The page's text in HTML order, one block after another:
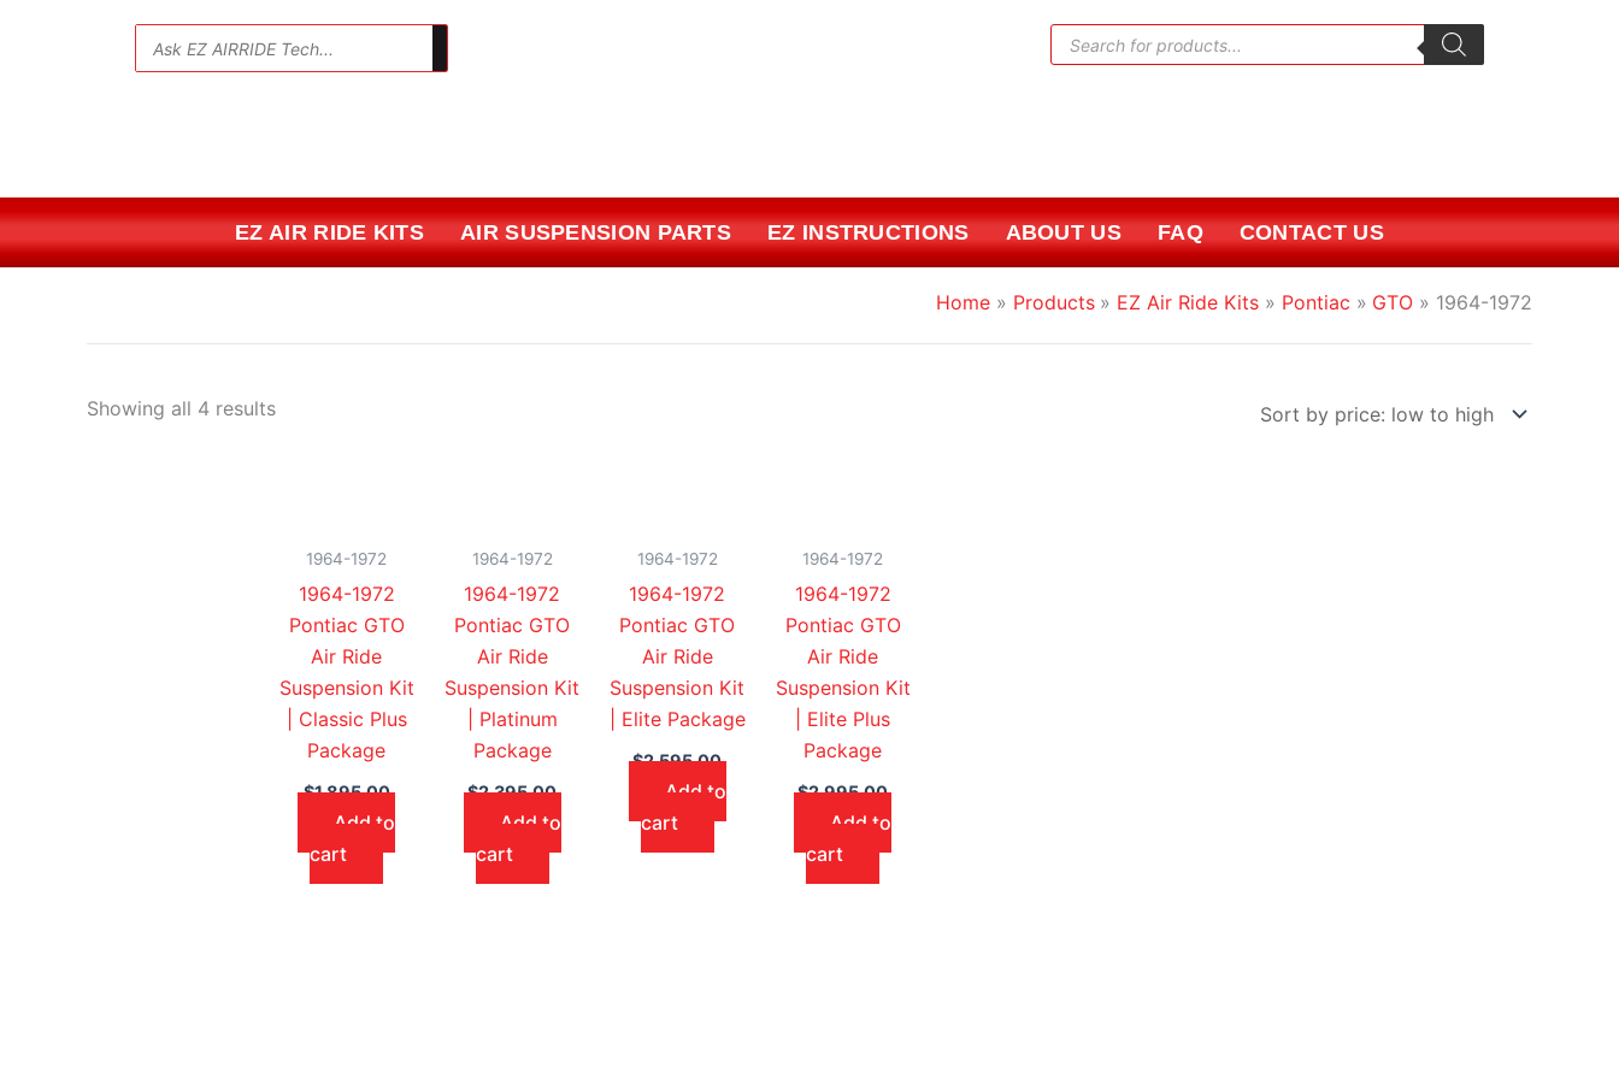
Products
search
EZ AIR RIDE KITS AIR SUSPENSION PARTS EZ INSTRUCTIONS ABOUT US FAQ CONTACT US
Home Products EZ Air Ride Kits Pontiac GTO 1964-1972
Showing all 4 results
by
price:
1964-1972
1964-1972
Pontiac GTO
Air Ride
Suspension Kit
| Classic Plus
Package
$1,895.00
Add to
cart
1964-1972
1964-1972
Pontiac GTO
Air Ride
Suspension Kit
| Platinum
Package
$2,395.00
Add to
cart
1964-1972
1964-1972
Pontiac GTO
Air Ride
Suspension Kit
| Elite Package
$2,595.00
Add to
cart
1964-1972
1964-1972
Pontiac GTO
Air Ride
Suspension Kit
| Elite Plus
Package
$2,995.00
Add to
cart